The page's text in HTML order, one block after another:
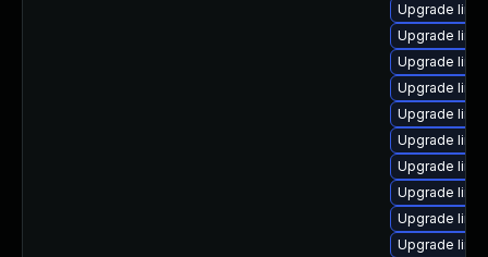
Upgrade
Upgrade
Upgrade
Upgrade
Upgrade
Upgrade
Upgrade
Upgrade
Upgrade
Upgrade